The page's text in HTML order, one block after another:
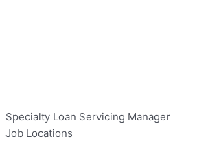
Specialty Loan Servicing Manager
Job Locations